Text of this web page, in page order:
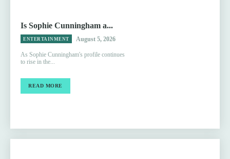
Is Sophie Cunningham a...
ENTERTAINMENT August 5, 2026
As Sophie Cunningham's profile continues
to rise in the...
READ MORE